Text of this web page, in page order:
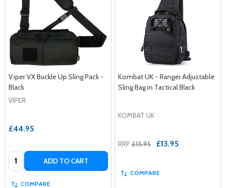
Viper VX Buckle Up Sling Pack -
Black
VIPER
£44.95
Quantity: ADD TO CART
COMPARE
Kombat UK - Ranger Adjustable
Sling Bag in Tactical Black
KOMBAT UK
RRP £15.95 £13.95
COMPARE